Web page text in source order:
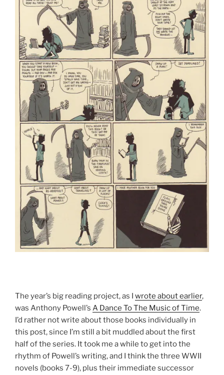
The year’s big reading project, as I wrote about earlier,
was Anthony Powell’s A Dance To The Music of Time.
I’d rather not write about those books individually in
this post, since I’m still a bit muddled about the first
half of the series. It took me a while to get into the
rhythm of Powell’s writing, and I think the three WWII
novels (books 7-9), plus their immediate successor